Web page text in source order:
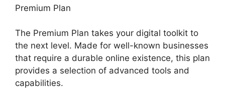
Premium Plan
The Premium Plan takes your digital toolkit to
the next level. Made for well-known businesses
that require a durable online existence, this plan
provides a selection of advanced tools and
capabilities.